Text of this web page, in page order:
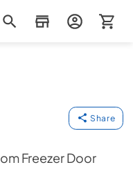
Share
Freezer Door